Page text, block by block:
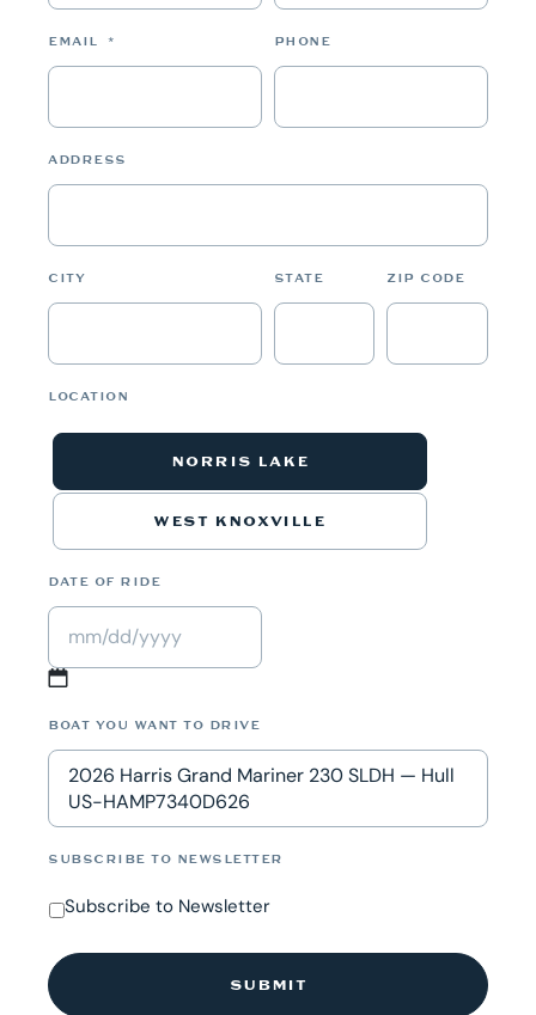
EMAIL * PHONE
ADDRESS
CITY STATE ZIP CODE
LOCATION
NORRIS LAKE
WEST KNOXVILLE
DATE OF RIDE
slash
DD
slash
YYYY
BOAT YOU WANT TO DRIVE
2026 Harris Grand Mariner 230 SLDH — Hull
US-HAMP7340D626
SUBSCRIBE TO NEWSLETTER
Subscribe to Newsletter